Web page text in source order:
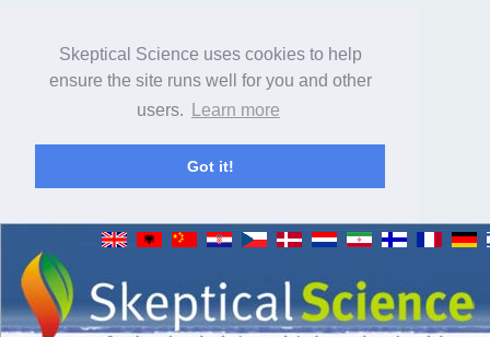
Skeptical Science uses cookies to help
ensure the site runs well for you and other
users.
Learn more
Got it!